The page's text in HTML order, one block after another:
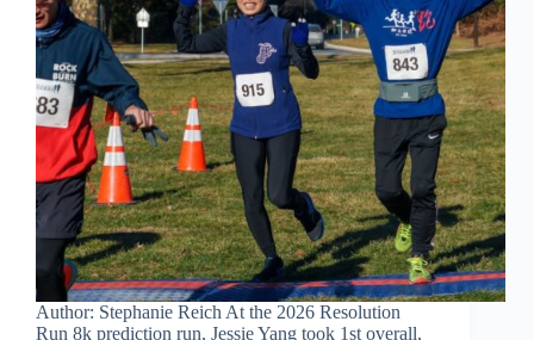
Author: Stephanie Reich At the 2026 Resolution
Run 8k prediction run, Jessie Yang took 1st overall,